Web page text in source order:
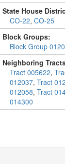
State House
CO-22, CO-25
Block Groups:
Block Group
Neighboring
Tract 005622,
012037, Tract
012058, Tract
014300